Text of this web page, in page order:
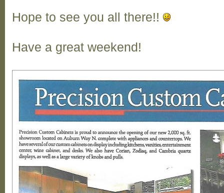
Hope to see you all there!!
Have a great weekend!